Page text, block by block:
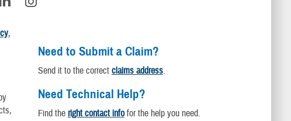
,
Need to Submit a Claim?
Send it to the correct claims address.
Need Technical Help?
Find the right contact infofor the help you need.